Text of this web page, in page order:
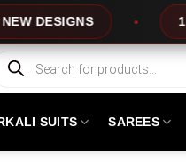
100% TOP
SUITS SAREES